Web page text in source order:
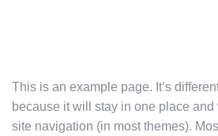
This is an example page. It’s
because it will stay in one place
site navigation (in most themes).